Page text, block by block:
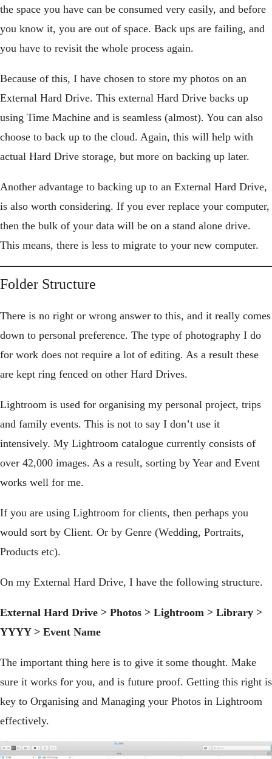
the space you have can be consumed very easily, and before
you know it, you are out of space. Back ups are failing, and
you have to revisit the whole process again.
Because of this, I have chosen to store my photos on an
External Hard Drive. This external Hard Drive backs up
using Time Machine and is seamless (almost). You can also
choose to back up to the cloud. Again, this will help with
actual Hard Drive storage, but more on backing up later.
Another advantage to backing up to an External Hard Drive,
is also worth considering. If you ever replace your computer,
then the bulk of your data will be on a stand alone drive.
This means, there is less to migrate to your new computer.
Folder Structure
There is no right or wrong answer to this, and it really comes
down to personal preference. The type of photography I do
for work does not require a lot of editing. As a result these
are kept ring fenced on other Hard Drives.
Lightroom is used for organising my personal project, trips
and family events. This is not to say I don’t use it
intensively. My Lightroom catalogue currently consists of
over 42,000 images. As a result, sorting by Year and Event
works well for me.
If you are using Lightroom for clients, then perhaps you
would sort by Client. Or by Genre (Wedding, Portraits,
Products etc).
On my External Hard Drive, I have the following structure.
External Hard Drive > Photos > Lightroom > Library >
YYYY > Event Name
The important thing here is to give it some thought. Make
sure it works for you, and is future proof. Getting this right is
key to Organising and Managing your Photos in Lightroom
effectively.